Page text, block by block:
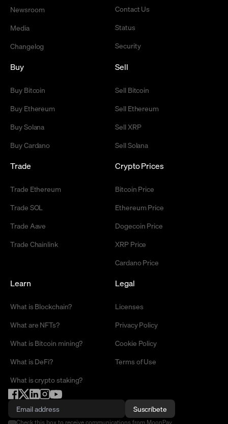
Newsroom
Media
Changelog
Contact Us
Status
Security
Buy
Buy Bitcoin
Buy Ethereum
Buy Solana
Buy Cardano
Sell
Sell Bitcoin
Sell Ethereum
Sell XRP
Sell Solana
Trade
Trade Ethereum
Trade SOL
Trade Aave
Trade Chainlink
Crypto Prices
Bitcoin Price
Ethereum Price
Dogecoin Price
XRP Price
Cardano Price
Learn
What is Blockchain?
What are NFTs?
What is Bitcoin mining?
What is DeFi?
What is crypto staking?
Legal
Licenses
Privacy Policy
Cookie Policy
Terms of Use
Suscríbete
Check this box to receive communications from MoonPay.